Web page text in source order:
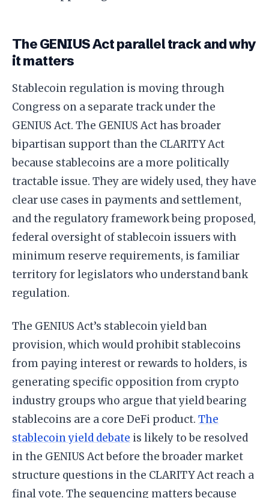
The GENIUS Act parallel track and why
it matters
Stablecoin regulation is moving through
Congress on a separate track under the
GENIUS Act. The GENIUS Act has broader
bipartisan support than the CLARITY Act
because stablecoins are a more politically
tractable issue. They are widely used, they have
clear use cases in payments and settlement,
and the regulatory framework being proposed,
federal oversight of stablecoin issuers with
minimum reserve requirements, is familiar
territory for legislators who understand bank
regulation.
The GENIUS Act’s stablecoin yield ban
provision, which would prohibit stablecoins
from paying interest or rewards to holders, is
generating specific opposition from crypto
industry groups who argue that yield bearing
stablecoins are a core DeFi product. The
stablecoin yield debate is likely to be resolved
in the GENIUS Act before the broader market
structure questions in the CLARITY Act reach a
final vote. The sequencing matters because